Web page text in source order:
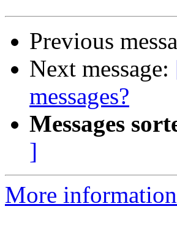
Previous
Next message:
messages?
Messages
]
More